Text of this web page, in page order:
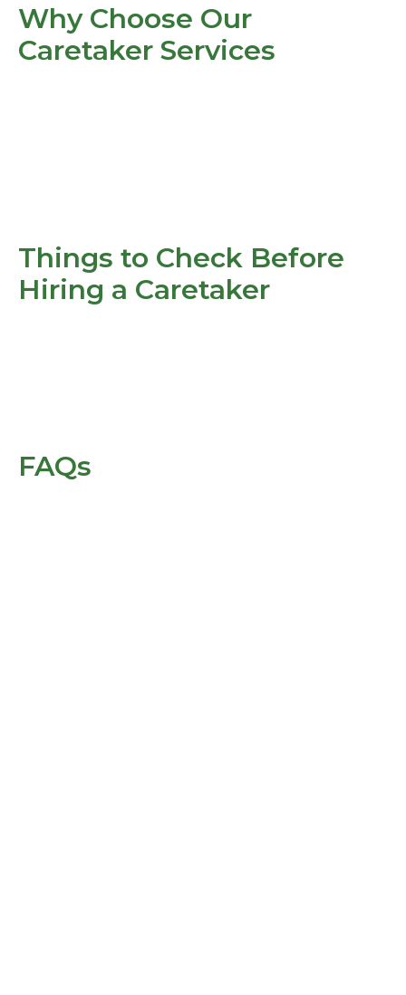
Why Choose Our
Caretaker Services
Things to Check Before
Hiring a Caretaker
FAQs